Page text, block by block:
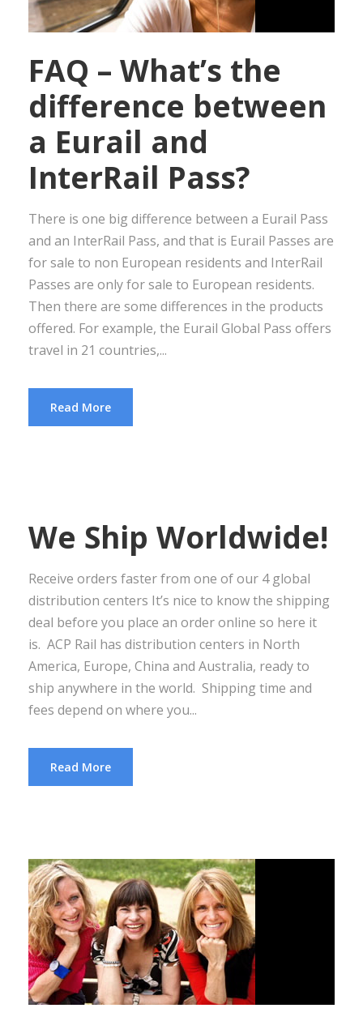
FAQ – What’s the
difference between
a Eurail and
InterRail Pass?
There is one big difference between a Eurail Pass
and an InterRail Pass, and that is Eurail Passes are
for sale to non European residents and InterRail
Passes are only for sale to European residents.
Then there are some differences in the products
offered. For example, the Eurail Global Pass offers
travel in 21 countries,...
Read More
We Ship Worldwide!
Receive orders faster from one of our 4 global
distribution centers It’s nice to know the shipping
deal before you place an order online so here it
is. ACP Rail has distribution centers in North
America, Europe, China and Australia, ready to
ship anywhere in the world. Shipping time and
fees depend on where you...
Read More